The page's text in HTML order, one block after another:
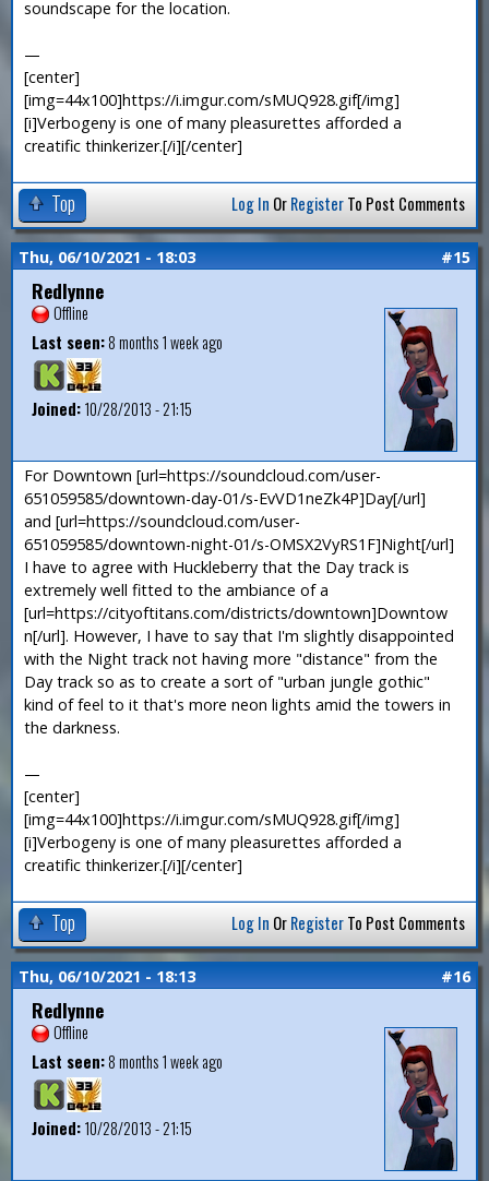
soundscape for the location.
—
[center]
[img=44x100]https://i.imgur.com/sMUQ928.gif[/img]
[i]Verbogeny is one of many pleasurettes afforded a
creatific thinkerizer.[/i][/center]
Top Log In OrRegisterTo Post Comments
Thu, 06/10/2021 - 18:03 #15
Redlynne
Offline
Last seen:8 months 1 week ago
Joined:10/28/2013 - 21:15
For Downtown [url=https://soundcloud.com/user-
651059585/downtown-day-01/s-EvVD1neZk4P]Day[/url]
and [url=https://soundcloud.com/user-
651059585/downtown-night-01/s-OMSX2VyRS1F]Night[/url]
I have to agree with Huckleberry that the Day track is
extremely well fitted to the ambiance of a
[url=https://cityoftitans.com/districts/downtown]Downtow
n[/url]. However, I have to say that I'm slightly disappointed
with the Night track not having more "distance" from the
Day track so as to create a sort of "urban jungle gothic"
kind of feel to it that's more neon lights amid the towers in
the darkness.
—
[center]
[img=44x100]https://i.imgur.com/sMUQ928.gif[/img]
[i]Verbogeny is one of many pleasurettes afforded a
creatific thinkerizer.[/i][/center]
Top Log In OrRegisterTo Post Comments
Thu, 06/10/2021 - 18:13 #16
Redlynne
Offline
Last seen:8 months 1 week ago
Joined:10/28/2013 - 21:15